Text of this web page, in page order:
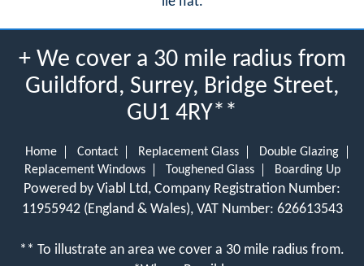
+ We cover a 30 mile radius from
Guildford, Surrey, Bridge Street,
GU1 4RY**
Home Contact Replacement Glass
Double Glazing
Replacement Windows
Toughened Glass Boarding Up
Powered by Viabl Ltd, Company Registration Number:
11955942 (England & Wales), VAT Number: 626613543
** To illustrate an area we cover a 30 mile radius from.